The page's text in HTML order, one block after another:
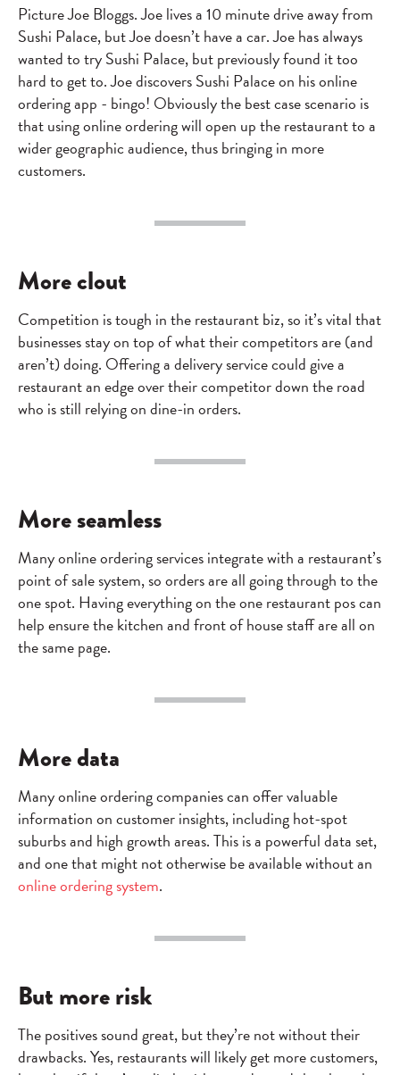
Picture Joe Bloggs. Joe lives a 10 minute drive away from
Sushi Palace, but Joe doesn’t have a car. Joe has always
wanted to try Sushi Palace, but previously found it too
hard to get to. Joe discovers Sushi Palace on his online
ordering app - bingo! Obviously the best case scenario is
that using online ordering will open up the restaurant to a
wider geographic audience, thus bringing in more
customers.
More clout
Competition is tough in the restaurant biz, so it’s vital that
businesses stay on top of what their competitors are (and
aren’t) doing. Offering a delivery service could give a
restaurant an edge over their competitor down the road
who is still relying on dine-in orders.
More seamless
Many online ordering services integrate with a restaurant’s
point of sale system, so orders are all going through to the
one spot. Having everything on the one restaurant pos can
help ensure the kitchen and front of house staff are all on
the same page.
More data
Many online ordering companies can offer valuable
information on customer insights, including hot-spot
suburbs and high growth areas. This is a powerful data set,
and one that might not otherwise be available without an
online ordering system.
But more risk
The positives sound great, but they’re not without their
drawbacks. Yes, restaurants will likely get more customers,